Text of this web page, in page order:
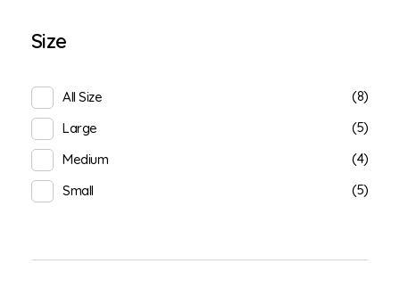
Size
All Size
(8)
Large
(5)
Medium
(4)
Small
(5)